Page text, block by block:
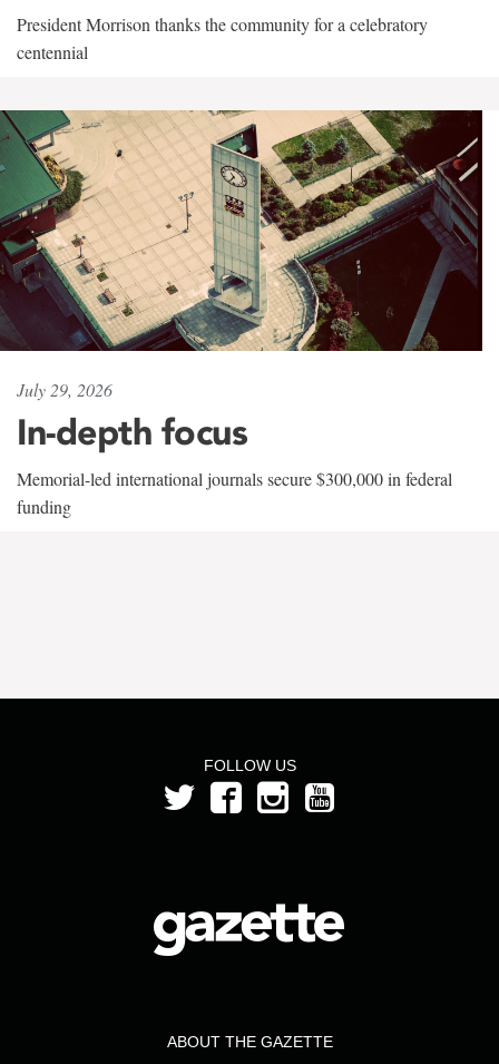
President Morrison thanks the community for a celebratory
centennial
July 29, 2026
In-depth focus
Memorial-led international journals secure $300,000 in federal
funding
FOLLOW US
ABOUT THE GAZETTE